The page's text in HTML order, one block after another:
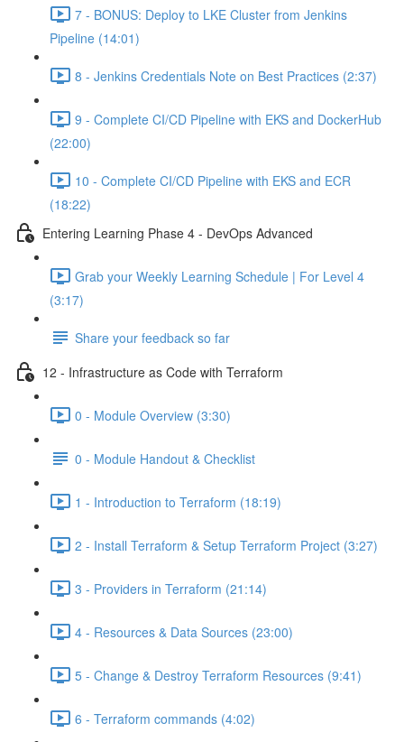
7 - BONUS: Deploy to LKE Cluster from Jenkins
Pipeline (14:01)
8 - Jenkins Credentials Note on Best Practices (2:37)
9 - Complete CI/CD Pipeline with EKS and DockerHub
(22:00)
10 - Complete CI/CD Pipeline with EKS and ECR
(18:22)
Entering Learning Phase 4 - DevOps Advanced
Grab your Weekly Learning Schedule | For Level 4
(3:17)
Share your feedback so far
12 - Infrastructure as Code with Terraform
0 - Module Overview (3:30)
0 - Module Handout & Checklist
1 - Introduction to Terraform (18:19)
2 - Install Terraform & Setup Terraform Project (3:27)
3 - Providers in Terraform (21:14)
4 - Resources & Data Sources (23:00)
5 - Change & Destroy Terraform Resources (9:41)
6 - Terraform commands (4:02)